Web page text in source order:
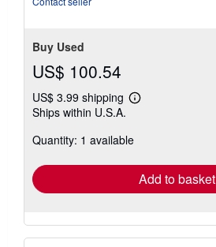
Buy Used
US$ 100.54
US$ 3.99 shipping
Learn
shipping
Ships within U.S.A.
Quantity: 1 available
Add to basket